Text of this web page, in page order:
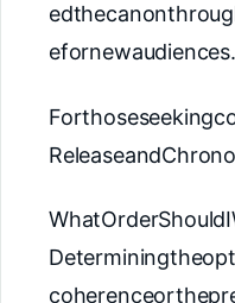
efornewaudiences.